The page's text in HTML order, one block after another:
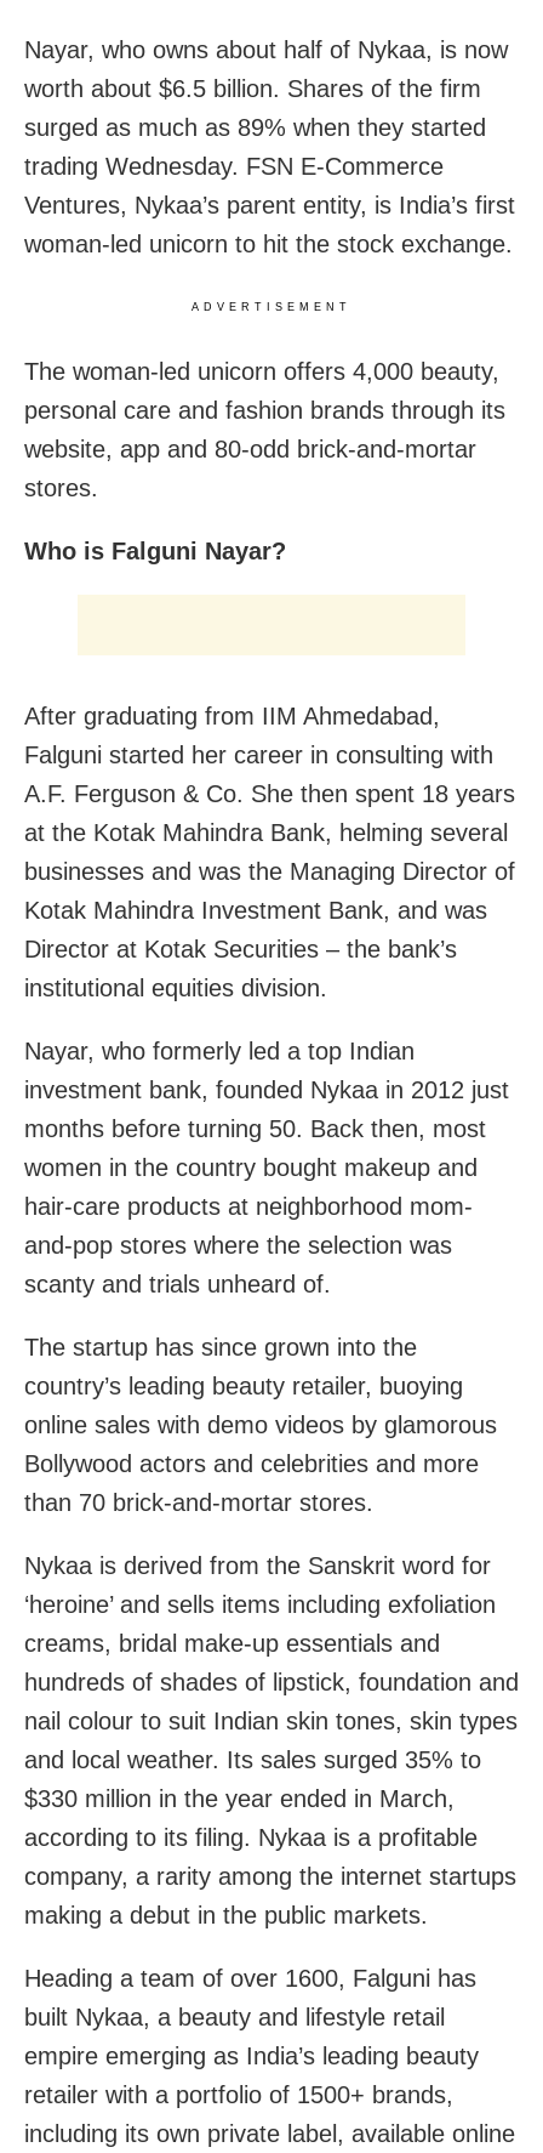
Nayar, who owns about half of Nykaa, is now
worth about $6.5 billion. Shares of the firm
surged as much as 89% when they started
trading Wednesday. FSN E-Commerce
Ventures, Nykaa’s parent entity, is India’s first
woman-led unicorn to hit the stock exchange.
ADVERTISEMENT
The woman-led unicorn offers 4,000 beauty,
personal care and fashion brands through its
website, app and 80-odd brick-and-mortar
stores.
Who is Falguni Nayar?
After graduating from IIM Ahmedabad,
Falguni started her career in consulting with
A.F. Ferguson & Co. She then spent 18 years
at the Kotak Mahindra Bank, helming several
businesses and was the Managing Director of
Kotak Mahindra Investment Bank, and was
Director at Kotak Securities – the bank’s
institutional equities division.
Nayar, who formerly led a top Indian
investment bank, founded Nykaa in 2012 just
months before turning 50. Back then, most
women in the country bought makeup and
hair-care products at neighborhood mom-
and-pop stores where the selection was
scanty and trials unheard of.
The startup has since grown into the
country’s leading beauty retailer, buoying
online sales with demo videos by glamorous
Bollywood actors and celebrities and more
than 70 brick-and-mortar stores.
Nykaa is derived from the Sanskrit word for
‘heroine’ and sells items including exfoliation
creams, bridal make-up essentials and
hundreds of shades of lipstick, foundation and
nail colour to suit Indian skin tones, skin types
and local weather. Its sales surged 35% to
$330 million in the year ended in March,
according to its filing. Nykaa is a profitable
company, a rarity among the internet startups
making a debut in the public markets.
Heading a team of over 1600, Falguni has
built Nykaa, a beauty and lifestyle retail
empire emerging as India’s leading beauty
retailer with a portfolio of 1500+ brands,
including its own private label, available online